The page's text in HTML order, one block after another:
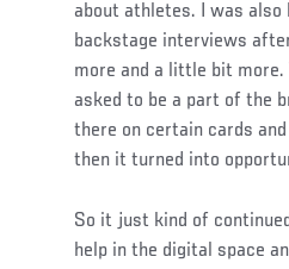
about athletes. I was
backstage interviews
more and a little bit
asked to be a part of the
there on certain cards and
then it turned into
So it just kind of
help in the digital space